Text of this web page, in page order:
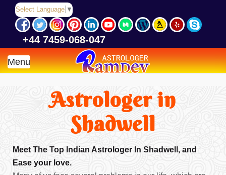
Select Language ▼
+44 7459-068-047
Menu
Astrologer in
Shadwell
Meet The Top Indian Astrologer In Shadwell, and
Ease your love.